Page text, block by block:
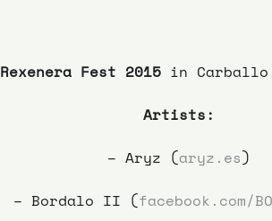
Rexenera Fest 2015 in
Artists:
– Aryz (aryz.es)
– Bordalo II (facebook.com/